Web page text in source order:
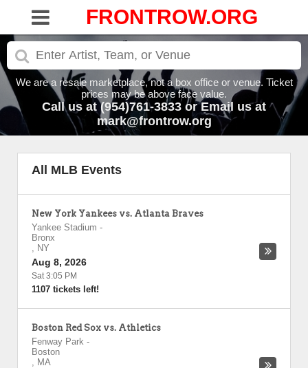
FRONTROW.ORG
We are a resale marketplace, not a box office or venue. Ticket
prices may be above face value.
Call us at (954)761-3833 or Email us at
mark@frontrow.org
All MLB Events
New York Yankees vs. Atlanta Braves
Yankee Stadium -
Bronx
, NY
Aug 8, 2026
Sat 3:05 PM
1107 tickets left!
Boston Red Sox vs. Athletics
Fenway Park -
Boston
, MA